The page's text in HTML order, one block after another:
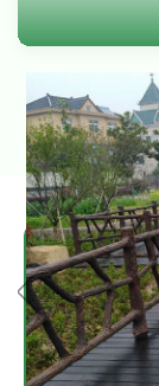
US
We are
outdoor